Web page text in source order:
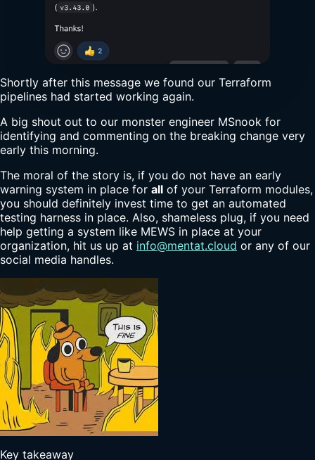
Shortly after this message we found our Terraform
pipelines had started working again.
A big shout out to our monster engineer MSnook for
identifying and commenting on the breaking change very
early this morning.
The moral of the story is, if you do not have an early
warning system in place for all of your Terraform modules,
you should definitely invest time to get an automated
testing harness in place. Also, shameless plug, if you need
help getting a system like MEWS in place at your
organization, hit us up at info@mentat.cloud or any of our
social media handles.
Key takeaway